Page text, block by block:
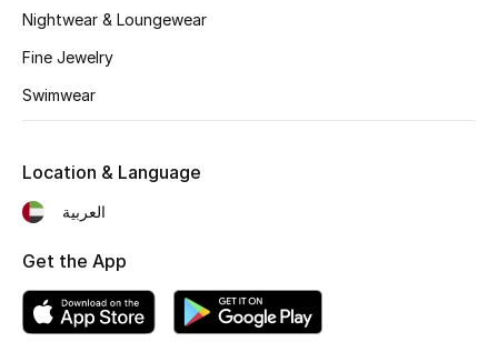
CURATED FOOTWEAR
Sale
View All Beauty
Nightwear & Loungewear
Fine Jewelry
Swimwear
Location & Language
العربية
Get the App